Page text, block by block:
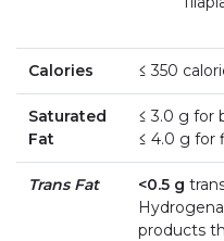
Calories ≤ 350
Saturated
Fat
≤ 3.0 g for
≤ 4.0 g for
Trans Fat <0.5 g
products